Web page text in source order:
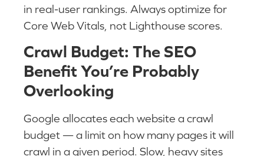
in real-user rankings. Always optimize for
Core Web Vitals, not Lighthouse scores.
Crawl Budget: The SEO
Benefit You’re Probably
Overlooking
Google allocates each website a crawl
budget — a limit on how many pages it will
crawl in a given period. Slow, heavy sites